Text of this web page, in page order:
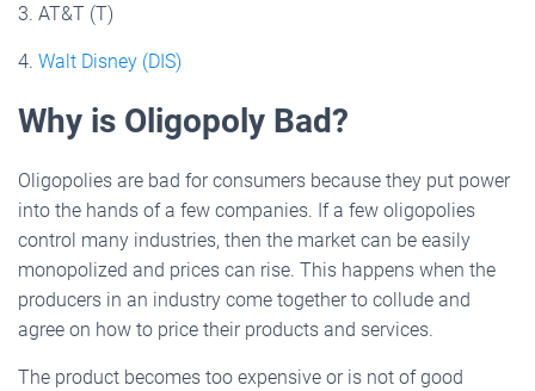
3. AT&T (T)
4. Walt Disney (DIS)
Why is Oligopoly Bad?
Oligopolies are bad for consumers because they put power
into the hands of a few companies. If a few oligopolies
control many industries, then the market can be easily
monopolized and prices can rise. This happens when the
producers in an industry come together to collude and
agree on how to price their products and services.
The product becomes too expensive or is not of good